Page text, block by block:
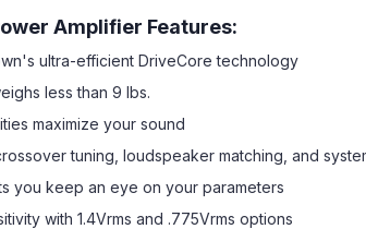
Amplifier Features:
ultra-efficient DriveCore technology
less than 9 lbs.
maximize your sound
tuning, loudspeaker matching, and
you keep an eye on your parameters
with 1.4Vrms and .775Vrms options